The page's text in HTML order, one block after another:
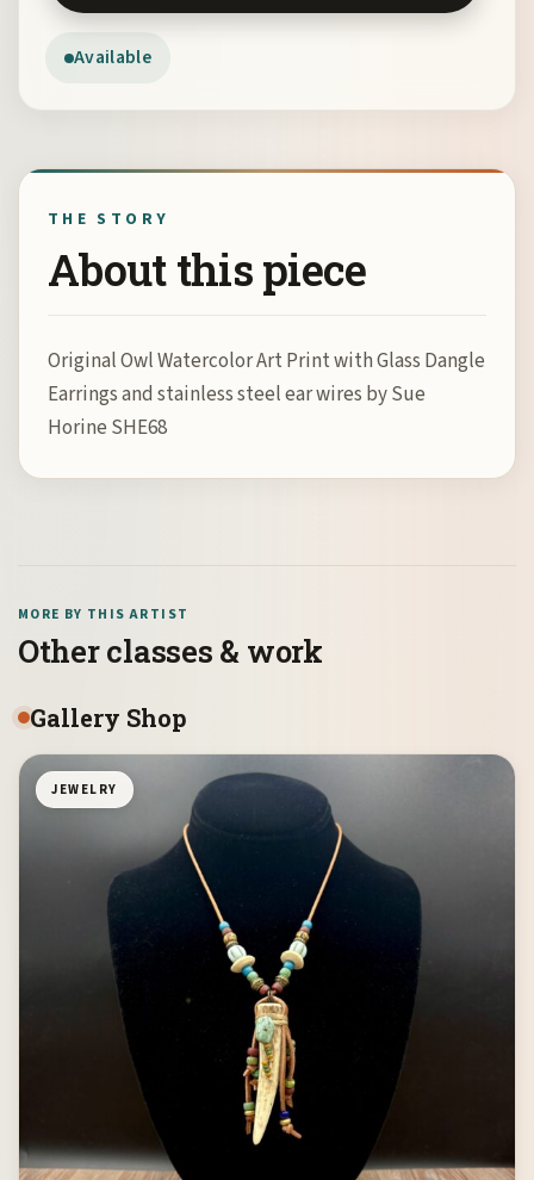
Available
THE STORY
About this piece
Original Owl Watercolor Art Print with Glass Dangle
Earrings and stainless steel ear wires by Sue
Horine SHE68
MORE BY THIS ARTIST
Other classes & work
Gallery Shop
JEWELRY